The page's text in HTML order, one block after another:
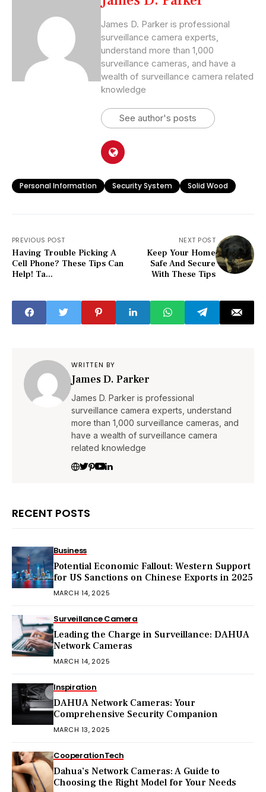
James D. Parker is professional
surveillance camera experts,
understand more than 1,000
surveillance cameras, and have a
wealth of surveillance camera related
knowledge
See author's posts
Personal Information Security System Solid Wood
PREVIOUS POST
Having Trouble Picking A
Cell Phone? These Tips Can
Help! Ta...
NEXT POST
Keep Your Home
Safe And Secure
With These Tips
WRITTEN BY
James D. Parker
James D. Parker is professional
surveillance camera experts, understand
more than 1,000 surveillance cameras, and
have a wealth of surveillance camera
related knowledge
RECENT POSTS
Business
Potential Economic Fallout: Western Support
for US Sanctions on Chinese Exports in 2025
MARCH 14, 2025
Surveillance Camera
Leading the Charge in Surveillance: DAHUA
Network Cameras
MARCH 14, 2025
Inspiration
DAHUA Network Cameras: Your
Comprehensive Security Companion
MARCH 13, 2025
CooperationTech
Dahua’s Network Cameras: A Guide to
Choosing the Right Model for Your Needs